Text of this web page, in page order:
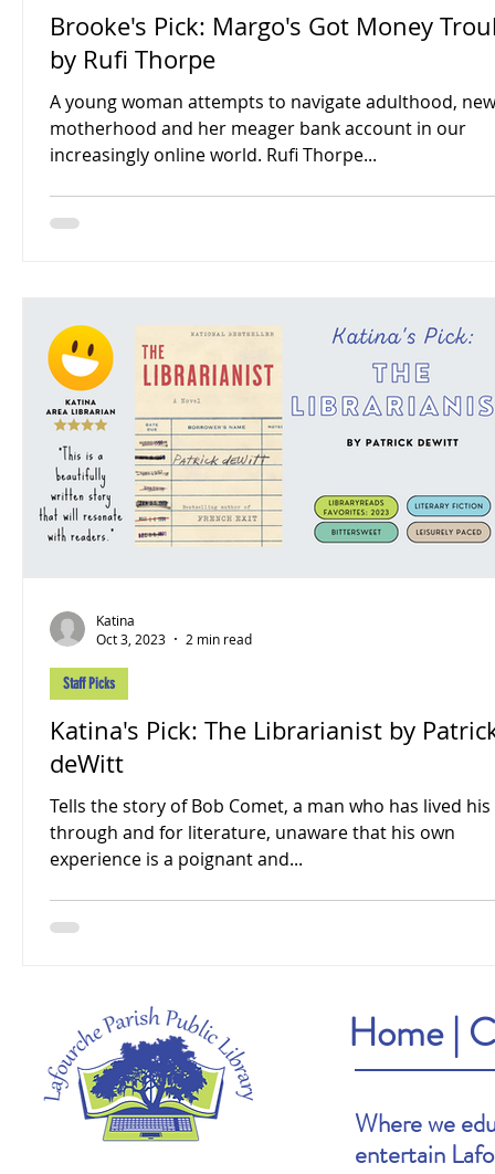
Brooke's Pick: Margo's Got Money Troubles
by Rufi Thorpe
A young woman attempts to navigate adulthood, new
motherhood and her meager bank account in our
increasingly online world. Rufi Thorpe...
Katina's Pick: The Librarianist by
deWitt
Tells the story of Bob Comet, a man who has lived
through and for literature, unaware that his own
experience is a poignant and...
Staff Picks
Katina
Oct 3, 2023
2 min read
Home|
Where we
entertain